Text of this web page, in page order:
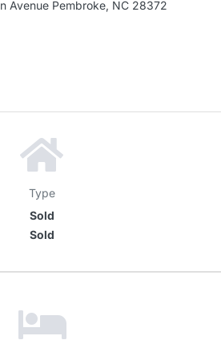
Avenue Pembroke, NC 28372
Type
Sold
Sold